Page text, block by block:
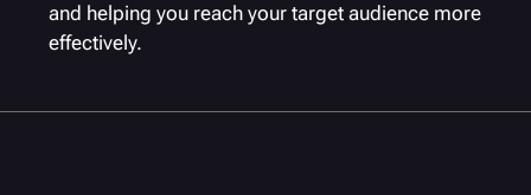
and helping you reach your target audience more
effectively.